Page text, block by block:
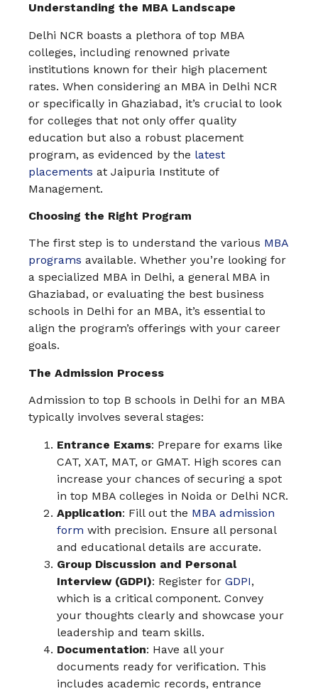
Understanding the MBA Landscape
Delhi NCR boasts a plethora of top MBA
colleges, including renowned private
institutions known for their high placement
rates. When considering an MBA in Delhi NCR
or specifically in Ghaziabad, it’s crucial to look
for colleges that not only offer quality
education but also a robust placement
program, as evidenced by the latest
placements at Jaipuria Institute of
Management.
Choosing the Right Program
The first step is to understand the various MBA
programs available. Whether you’re looking for
a specialized MBA in Delhi, a general MBA in
Ghaziabad, or evaluating the best business
schools in Delhi for an MBA, it’s essential to
align the program’s offerings with your career
goals.
The Admission Process
Admission to top B schools in Delhi for an MBA
typically involves several stages:
Entrance Exams: Prepare for exams like
CAT, XAT, MAT, or GMAT. High scores can
increase your chances of securing a spot
in top MBA colleges in Noida or Delhi NCR.
Application: Fill out the MBA admission
form with precision. Ensure all personal
and educational details are accurate.
Group Discussion and Personal
Interview (GDPI): Register for GDPI,
which is a critical component. Convey
your thoughts clearly and showcase your
leadership and team skills.
Documentation: Have all your
documents ready for verification. This
includes academic records, entrance